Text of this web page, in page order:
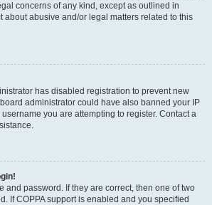
concerns of any kind, except as outlined in
about abusive and/or legal matters related to this
has disabled registration to prevent new
administrator could have also banned your IP
you are attempting to register. Contact a
and password. If they are correct, then one of two
If COPPA support is enabled and you specified